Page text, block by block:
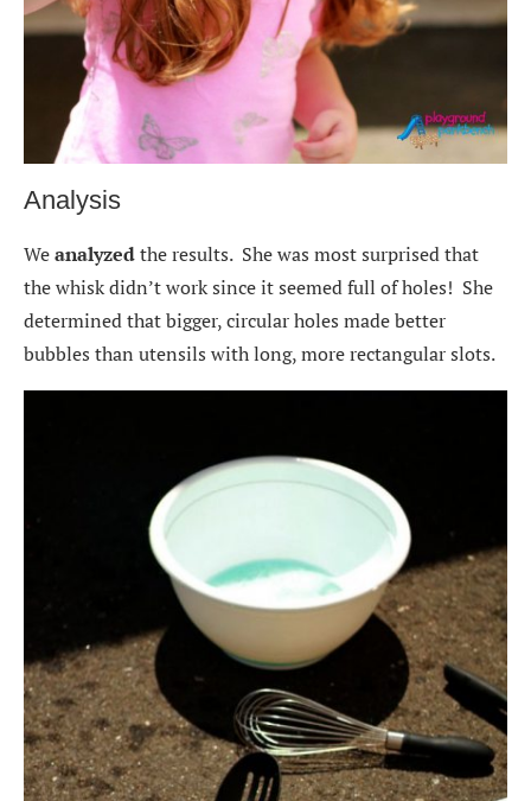
Analysis
Weanalyzedthe results. She was most surprised that
the whisk didn’t work since it seemed full of holes! She
determined that bigger, circular holes made better
bubbles than utensils with long, more rectangular slots.